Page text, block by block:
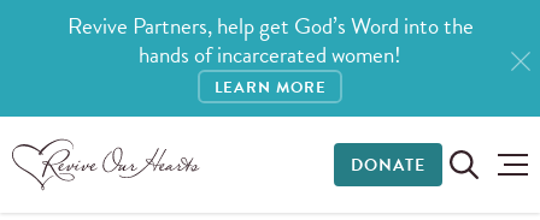
Revive Partners, help get God’s Word into the
hands of incarcerated women!
LEARN MORE
DONATE